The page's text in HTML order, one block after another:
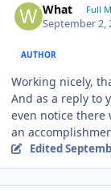
What Full
September 2,
AUTHOR
Working nicely,
And as a reply to
even notice there
an
Edited